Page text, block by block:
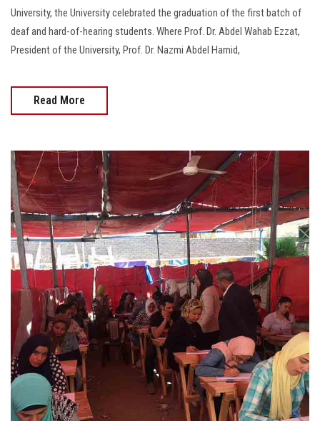
University, the University celebrated the graduation of the first batch of
deaf and hard-of-hearing students. Where Prof. Dr. Abdel Wahab Ezzat,
President of the University, Prof. Dr. Nazmi Abdel Hamid,
Read More